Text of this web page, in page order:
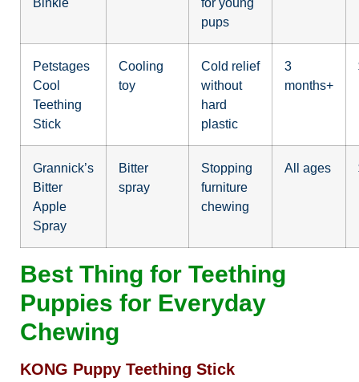
pups
Petstages
Cool
Teething
Stick
Cooling
toy
Cold relief
without
hard
plastic
3
months+
Grannick’s
Bitter
Apple
Spray
Bitter
spray
Stopping
furniture
chewing
All ages
Best Thing for Teething
Puppies for Everyday
Chewing
KONG Puppy Teething Stick